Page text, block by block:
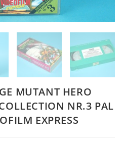
MUTANT HERO
NR.3 PAL
EXPRESS